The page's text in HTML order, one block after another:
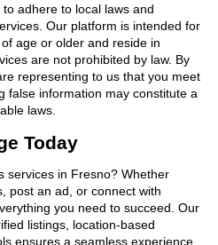
adhere to local laws and
Our platform is intended for
age or older and reside in
are not prohibited by law. By
representing to us that you meet
false information may constitute a
laws.
Today
services in Fresno? Whether
post an ad, or connect with
you need to succeed. Our
listings, location-based
ensures a seamless experience